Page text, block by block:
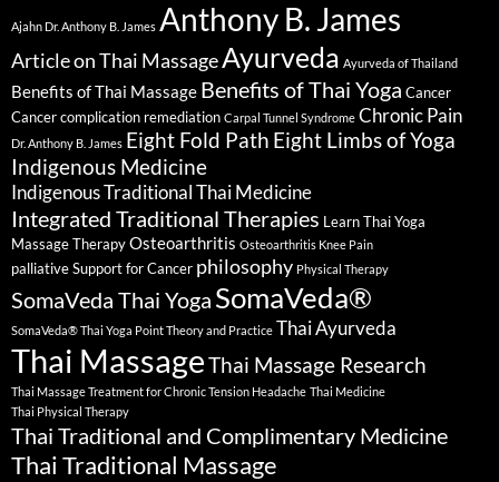
Ajahn Dr. Anthony B. James Anthony B. James
Article on Thai MassageAyurveda Ayurveda of Thailand
Benefits of Thai Massage Benefits of Thai Yoga Cancer
Cancer complication remediation Carpal Tunnel Syndrome Chronic Pain
Dr. Anthony B. James Eight Fold Path Eight Limbs of Yoga
Indigenous Medicine
Indigenous Traditional Thai Medicine
Integrated Traditional Therapies Learn Thai Yoga
Massage TherapyOsteoarthritis Osteoarthritis Knee Pain
palliative Support for Cancer philosophy Physical Therapy
SomaVeda Thai Yoga SomaVeda®
SomaVeda® Thai Yoga Point Theory and Practice Thai Ayurveda
Thai MassageThai Massage Research
Thai Massage Treatment for Chronic Tension Headache Thai Medicine
Thai Physical Therapy
Thai Traditional and Complimentary Medicine
Thai Traditional Massage